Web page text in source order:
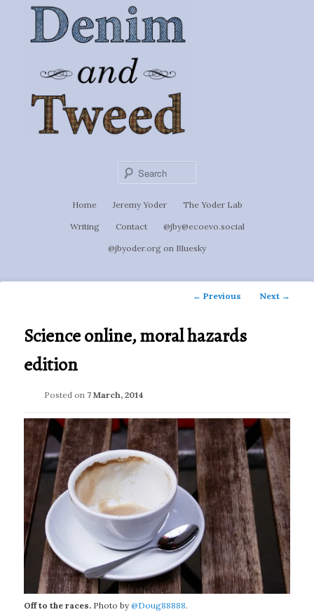
primary
Denim &
Tweed
Ignoti, sed non occulti.
Home Jeremy Yoder The Yoder Lab
Writing Contact @jby@ecoevo.social
@jbyoder.org on Bluesky
Post
← Previous Next →
Science online, moral hazards
edition
Posted on 7 March, 2014
Off to the races. Photo by@Doug88888.